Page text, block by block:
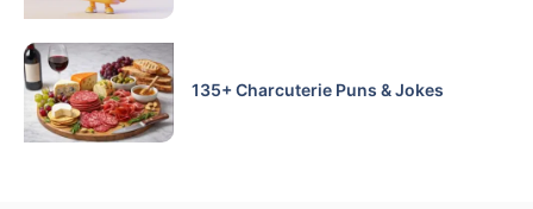
135+ Charcuterie Puns & Jokes